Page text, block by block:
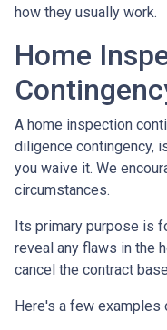
how they usually work.
Home
A home inspection
diligence contingency,
you waive it. We
circumstances.
Its primary purpose is
reveal any flaws in the
cancel the contract
Here's a few examples